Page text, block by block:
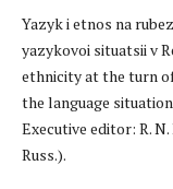
Yazyk i etnos na
yazykovoi situatsii v
ethnicity at the turn
the language
Executive editor: R.
Russ.).